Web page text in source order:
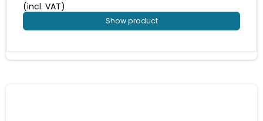
(incl. VAT)
Show product